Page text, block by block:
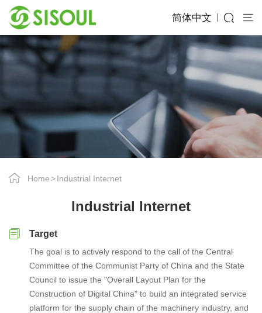
简体中文
Home Industrial Internet
Industrial Internet
Target
The goal is to actively respond to the call of the Central
Committee of the Communist Party of China and the State
Council to issue the "Overall Layout Plan for the
Construction of Digital China" to build an integrated service
platform for the supply chain of the machinery industry, and